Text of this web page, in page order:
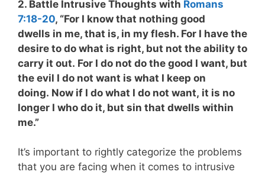
2. Battle Intrusive Thoughts with Romans
7:18-20, “For I know that nothing good
dwells in me, that is, in my flesh. For I have the
desire to do what is right, but not the ability to
carry it out. For I do not do the good I want, but
the evil I do not want is what I keep on
doing. Now if I do what I do not want, it is no
longer I who do it, but sin that dwells within
me.”
It’s important to rightly categorize the problems
that you are facing when it comes to intrusive